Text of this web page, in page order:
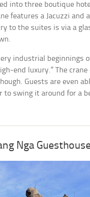
into three boutique
features a Jacuzzi and
to the suites is via a
industrial beginnings
end luxury.” The
Guests are even
to swing it around for a
Nga